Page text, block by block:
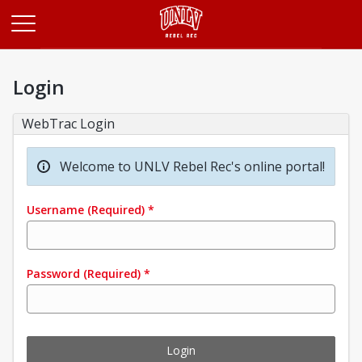
Login
WebTrac Login
Welcome to UNLV Rebel Rec's online portal!
Username (Required) *
Password (Required) *
Login